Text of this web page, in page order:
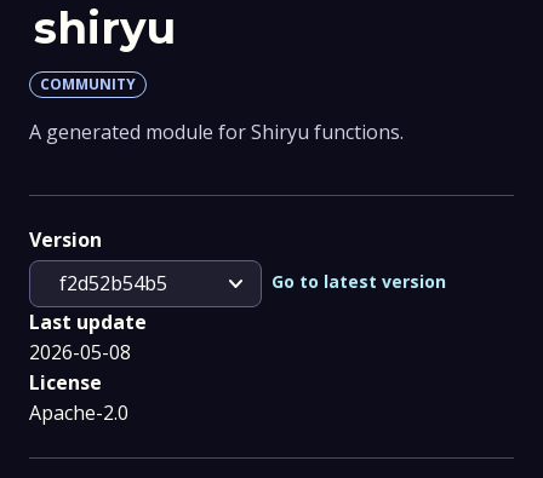
shiryu
COMMUNITY
A generated module for Shiryu functions.
Version
f2d52b54b5
expand_more Go to latest version
Last update
2026-05-08
License
Apache-2.0